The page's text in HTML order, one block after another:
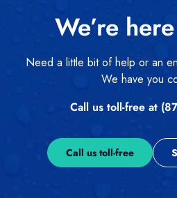
We’re
Need a little bit of help or an
We have you
Call us toll-free at
Call us toll-free